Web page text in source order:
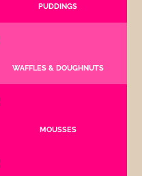
PUDDINGS
WAFFLES & DOUGHNUTS
MOUSSES